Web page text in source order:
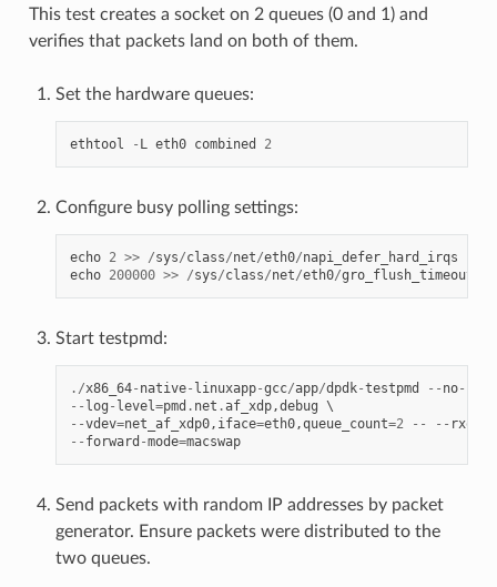
This test creates a socket on 2 queues (0 and 1) and
verifies that packets land on both of them.
Set the hardware queues:
ethtool - L eth0 combined 2
Configure busy polling settings:
echo 2 >> /sys/class/net/eth0/napi_defer_hard_irqs
echo 200000 >> /sys/class/net/eth0/gro_flush_timeout
Start testpmd:
./x86_64- native- linuxapp-gcc/app/dpdk-testpmd -- no-
-- log - level=pmd . net .af_xdp,debug
--vdev=net_af_xdp0, iface=eth0,queue_count=2 -- -- rxq
-- forward -mode=macswap
Send packets with random IP addresses by packet
generator. Ensure packets were distributed to the
two queues.